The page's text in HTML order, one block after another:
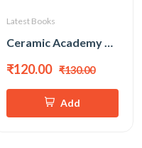
Latest Books
Ceramic Academy Ras Mains Vidhi (Law) New Edition 2026 By Vikas Gupta Sir
₹120.00 ₹130.00
Add